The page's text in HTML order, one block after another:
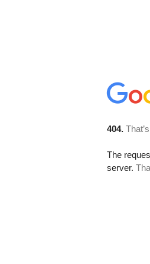
404.
The
server.